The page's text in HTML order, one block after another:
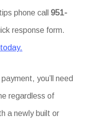
phone call951-
response form.
you’ll need
regardless of
a newly built or